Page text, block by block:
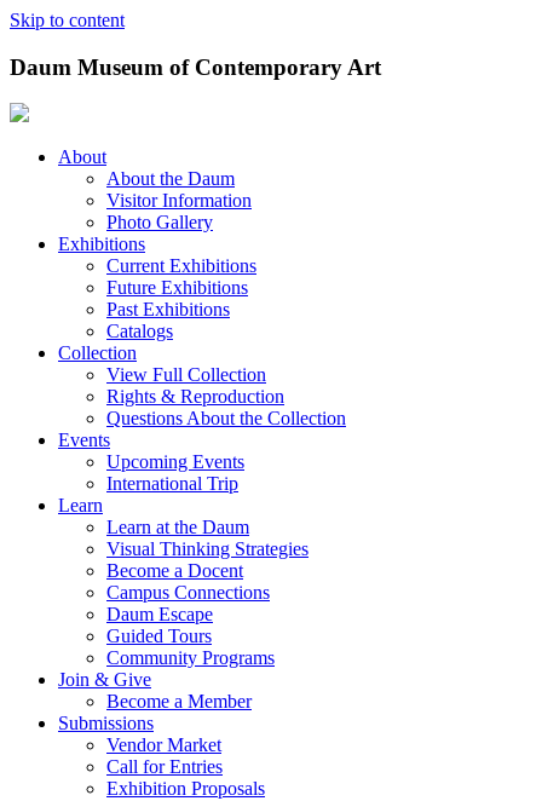
Skip to content
Daum Museum of Contemporary Art
About
About the Daum
Visitor Information
Photo Gallery
Exhibitions
Current Exhibitions
Future Exhibitions
Past Exhibitions
Catalogs
Collection
View Full Collection
Rights & Reproduction
Questions About the Collection
Events
Upcoming Events
International Trip
Learn
Learn at the Daum
Visual Thinking Strategies
Become a Docent
Campus Connections
Daum Escape
Guided Tours
Community Programs
Join & Give
Become a Member
Submissions
Vendor Market
Call for Entries
Exhibition Proposals